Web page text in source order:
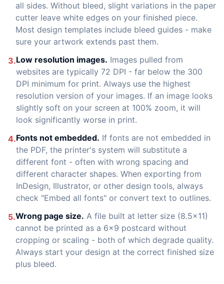
all sides. Without bleed, slight variations in the paper
cutter leave white edges on your finished piece.
Most design templates include bleed guides - make
sure your artwork extends past them.
3.Low resolution images. Images pulled from
websites are typically 72 DPI - far below the 300
DPI minimum for print. Always use the highest
resolution version of your images. If an image looks
slightly soft on your screen at 100% zoom, it will
look significantly worse in print.
4.Fonts not embedded. If fonts are not embedded in
the PDF, the printer's system will substitute a
different font - often with wrong spacing and
different character shapes. When exporting from
InDesign, Illustrator, or other design tools, always
check "Embed all fonts" or convert text to outlines.
5.Wrong page size. A file built at letter size (8.5x11)
cannot be printed as a 6x9 postcard without
cropping or scaling - both of which degrade quality.
Always start your design at the correct finished size
plus bleed.